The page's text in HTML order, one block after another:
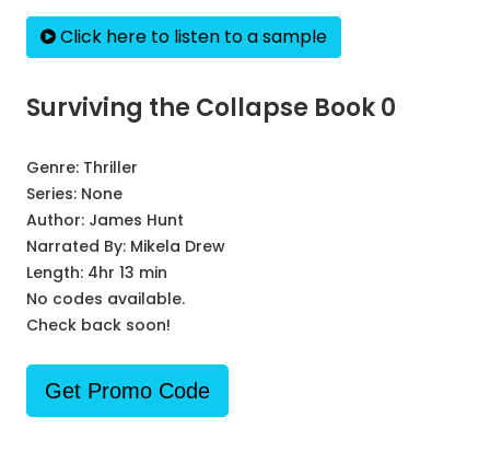
Click here to listen to a sample
Surviving the Collapse Book 0
Genre: Thriller
Series: None
Author: James Hunt
Narrated By: Mikela Drew
Length: 4hr 13 min
No codes available.
Check back soon!
Get Promo Code